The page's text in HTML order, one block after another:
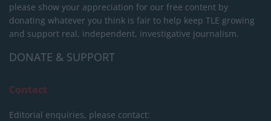
please show your appreciation for our free content by
donating whatever you think is fair to help keep TLE growing
and support real, independent, investigative journalism.
DONATE & SUPPORT
Contact
Editorial enquiries, please contact: